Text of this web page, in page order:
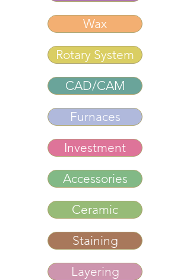
Wax
Rotary System
CAD/CAM
Furnaces
Investment
Accessories
Ceramic
Staining
Layering